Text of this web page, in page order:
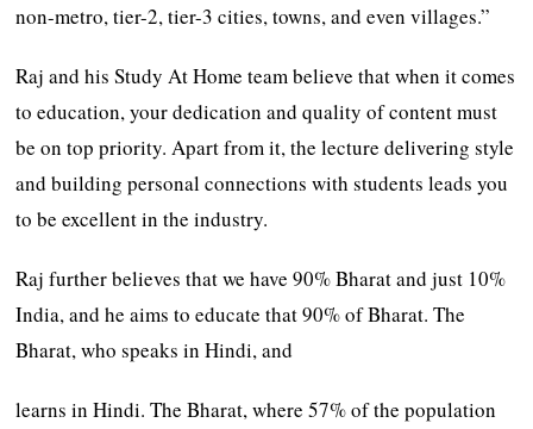
non-metro, tier-2, tier-3 cities, towns, and even villages.”
Raj and his Study At Home team believe that when it comes
to education, your dedication and quality of content must
be on top priority. Apart from it, the lecture delivering style
and building personal connections with students leads you
to be excellent in the industry.
Raj further believes that we have 90% Bharat and just 10%
India, and he aims to educate that 90% of Bharat. The
Bharat, who speaks in Hindi, and
learns in Hindi. The Bharat, where 57% of the population